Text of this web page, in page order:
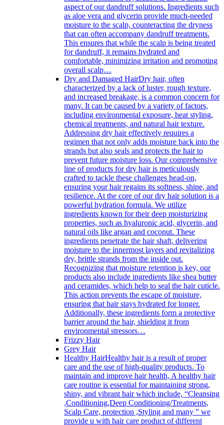
aspect of our dandruff solutions. Ingredients such
as aloe vera and glycerin provide much-needed
moisture to the scalp, counteracting the dryness
that can often accompany dandruff treatments.
This ensures that while the scalp is being treated
for dandruff, it remains hydrated and
comfortable, minimizing irritation and promoting
overall scalp…
Dry and Damaged HairDry hair, often
characterized by a lack of luster, rough texture,
and increased breakage, is a common concern for
many. It can be caused by a variety of factors,
including environmental exposure, heat styling,
chemical treatments, and natural hair texture.
Addressing dry hair effectively requires a
regimen that not only adds moisture back into the
strands but also seals and protects the hair to
prevent future moisture loss. Our comprehensive
line of products for dry hair is meticulously
crafted to tackle these challenges head-on,
ensuring your hair regains its softness, shine, and
resilience. At the core of our dry hair solution is a
powerful hydration formula. We utilize
ingredients known for their deep moisturizing
properties, such as hyaluronic acid, glycerin, and
natural oils like argan and coconut. These
ingredients penetrate the hair shaft, delivering
moisture to the innermost layers and revitalizing
dry, brittle strands from the inside out.
Recognizing that moisture retention is key, our
products also include ingredients like shea butter
and ceramides, which help to seal the hair cuticle.
This action prevents the escape of moisture,
ensuring that hair stays hydrated for longer.
Additionally, these ingredients form a protective
barrier around the hair, shielding it from
environmental stressors…
Frizzy Hair
Grey Hair
Healthy HairHealthy hair is a result of proper
care and the use of high-quality products. To
maintain and improve hair health, A healthy hair
care routine is essential for maintaining strong,
shiny, and vibrant hair which include, “Cleansing
,Conditioning,Deep Conditioning/Treatments,
Scalp Care, protection ,Styling and many ” we
provide u with hair care product of different